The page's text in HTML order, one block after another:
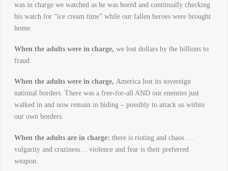
was in charge we watched as he was bored and continually checking
his watch for “ice cream time” while our fallen heroes were brought
home.
When the adults were in charge, we lost dollars by the billions to
fraud.
When the adults were in charge, America lost its sovereign
national borders. There was a free-for-all AND our enemies just
walked in and now remain in hiding – possibly to attack us within
our own borders.
When the adults are in charge: there is rioting and chaos …
vulgarity and craziness… violence and fear is their preferred
weapon.